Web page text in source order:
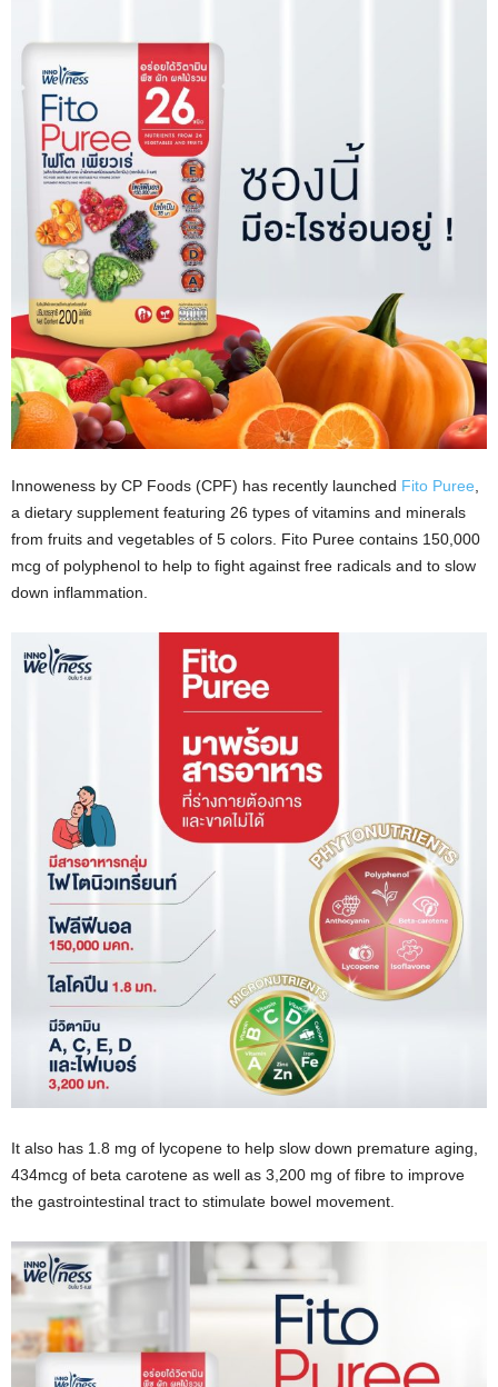
Innoweness by CP Foods (CPF) has recently launched Fito Puree
a dietary supplement featuring 26 types of vitamins and minerals
from fruits and vegetables of 5 colors. Fito Puree contains 150,000
mcg of polyphenol to help to fight against free radicals and to slow
down inflammation.
It also has 1.8 mg of lycopene to help slow down premature aging,
434mcg of beta carotene as well as 3,200 mg of fibre to improve
the gastrointestinal tract to stimulate bowel movement.